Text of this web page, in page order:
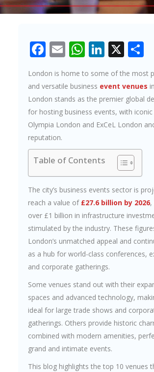
Facebook
EmailWhatsApp
X
London is home to some of the most
and versatile business event venues
London stands as the premier global
for hosting business events, with iconic
Olympia London and ExCeL London
reputation.
Table of Contents
The city’s business events sector is
reach a value of £27.6 billion by 2026,
over £1 billion in infrastructure
stimulated by the industry. These
London’s unmatched appeal and
as a hub for world-class conferences,
and corporate gatherings.
Some venues stand out with their
spaces and advanced technology,
ideal for large trade shows and
gatherings. Others provide historic
combined with modern amenities,
grand and intimate events.
This blog highlights the top 10 venues